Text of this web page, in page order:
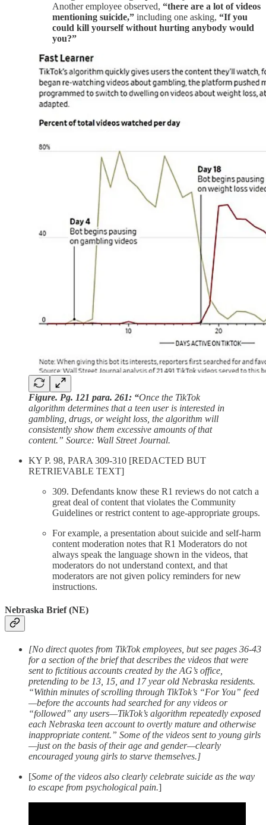
Another employee observed, “there are a lot of videos
mentioning suicide,” including one asking, “If you
could kill yourself without hurting anybody would
you?”
Figure. Pg. 121 para. 261: “Once the TikTok
algorithm determines that a teen user is interested in
gambling, drugs, or weight loss, the algorithm will
consistently show them excessive amounts of that
content.” Source: Wall Street Journal.
KY P. 98, PARA 309-310 [REDACTED BUT
RETRIEVABLE TEXT]
309. Defendants know these R1 reviews do not catch a
great deal of content that violates the Community
Guidelines or restrict content to age-appropriate groups.
For example, a presentation about suicide and self-harm
content moderation notes that R1 Moderators do not
always speak the language shown in the videos, that
moderators do not understand context, and that
moderators are not given policy reminders for new
instructions.
Nebraska Brief (NE)
[No direct quotes from TikTok employees, but see pages 36-43
for a section of the brief that describes the videos that were
sent to fictitious accounts created by the AG’s office,
pretending to be 13, 15, and 17 year old Nebraska residents.
“Within minutes of scrolling through TikTok’s “For You” feed
—before the accounts had searched for any videos or
“followed” any users—TikTok’s algorithm repeatedly exposed
each Nebraska teen account to overtly mature and otherwise
inappropriate content.” Some of the videos sent to young girls
—just on the basis of their age and gender—clearly
encouraged young girls to starve themselves.]
[Some of the videos also clearly celebrate suicide as the way
to escape from psychological pain.]